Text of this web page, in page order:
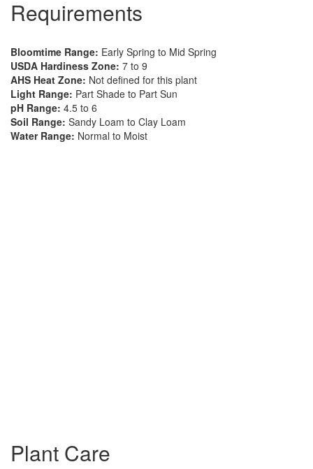
Requirements
Bloomtime Range: Early Spring to Mid Spring
USDA Hardiness Zone: 7 to 9
AHS Heat Zone: Not defined for this plant
Light Range: Part Shade to Part Sun
pH Range: 4.5 to 6
Soil Range: Sandy Loam to Clay Loam
Water Range: Normal to Moist
Plant Care